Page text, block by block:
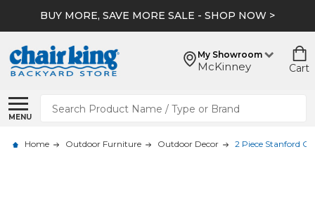
BUY MORE, SAVE MORE SALE - SHOP NOW >
My Showroom
McKinney Cart
MENU
Search
Home Outdoor Furniture Outdoor Decor 2 Piece Stanford